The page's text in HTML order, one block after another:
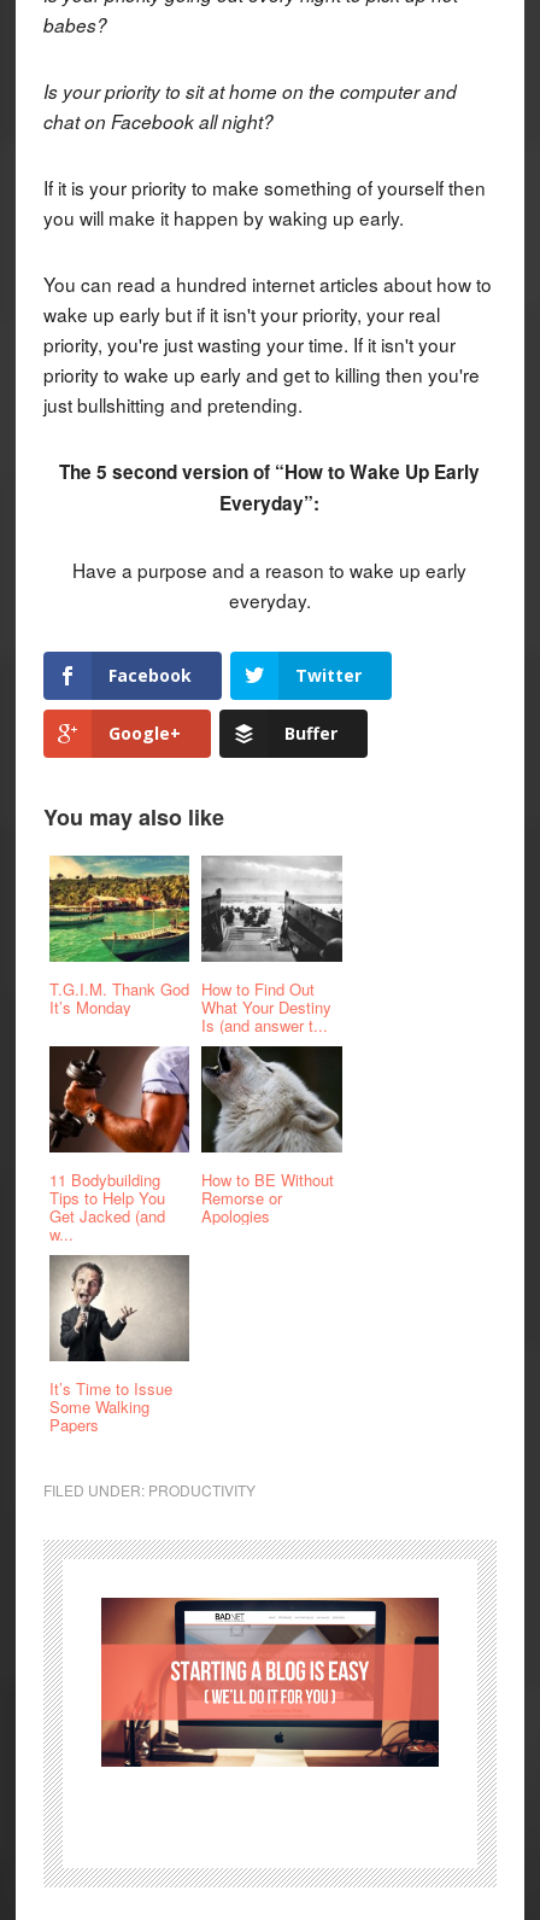
babes?
Is your priority to sit at home on the computer and
chat on Facebook all night?
If it is your priority to make something of yourself then
you will make it happen by waking up early.
You can read a hundred internet articles about how to
wake up early but if it isn't your priority, your real
priority, you're just wasting your time. If it isn't your
priority to wake up early and get to killing then you're
just bullshitting and pretending.
The 5 second version of “How to Wake Up Early
Everyday”:
Have a purpose and a reason to wake up early
everyday.
Facebook Twitter
Google+ Buffer
You may also like
T.G.I.M. Thank God
It’s Monday
How to Find Out
What Your Destiny
Is (and answer t...
11 Bodybuilding
Tips to Help You
Get Jacked (and
w...
How to BE Without
Remorse or
Apologies
It’s Time to Issue
Some Walking
Papers
FILED UNDER: PRODUCTIVITY